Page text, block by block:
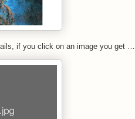
if you click on an image you get …